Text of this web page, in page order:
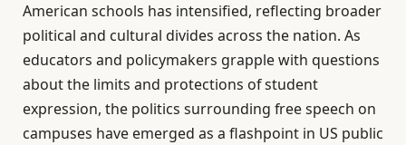
American schools has intensified, reflecting broader
political and cultural divides across the nation. As
educators and policymakers grapple with questions
about the limits and protections of student
expression, the politics surrounding free speech on
campuses have emerged as a flashpoint in US public